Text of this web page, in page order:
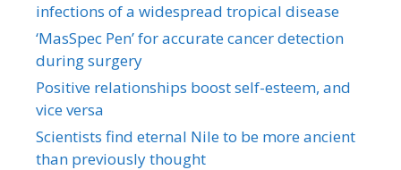
infections of a widespread tropical disease
‘MasSpec Pen’ for accurate cancer detection
during surgery
Positive relationships boost self-esteem, and
vice versa
Scientists find eternal Nile to be more ancient
than previously thought